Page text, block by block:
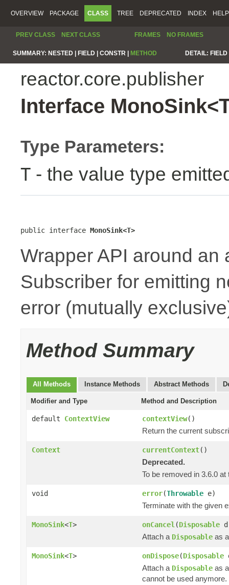
OVERVIEW PACKAGE CLASS TREE DEPRECATED INDEX HELP
PREV CLASS NEXT CLASS FRAMES NO FRAMES
SUMMARY: NESTED | FIELD | CONSTR | METHOD DETAIL:
reactor.core.publisher
Interface
Type Parameters:
T - the value type
public interface MonoSink<T>
Wrapper API around an
Subscriber for emitting
error (mutually
Method Summary
All Methods Instance Methods Abstract Methods
Modifier and Type Method and Description
default ContextView contextView()
Return the current
Context currentContext()
Deprecated.
To be removed in 3.6.0
void error(Throwable e)
Terminate with the given
MonoSink<T> onCancel (Disposable
Attach a Disposable as
MonoSink<T> onDispose(Disposable
Attach a Disposable as
cannot be used anymore.